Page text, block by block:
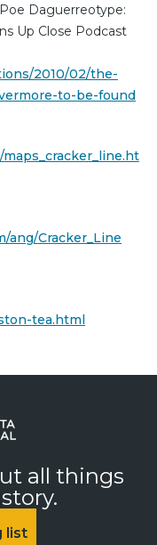
Daguerreotype:
Up Close Podcast
2010/02/the-
to-be-found
Cracker_Line
tea.html
all things
list